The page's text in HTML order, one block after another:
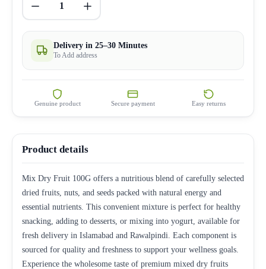
1
Delivery in 25–30 Minutes
To Add address
Genuine product Secure payment Easy returns
Product details
Mix Dry Fruit 100G offers a nutritious blend of carefully selected
dried fruits, nuts, and seeds packed with natural energy and
essential nutrients. This convenient mixture is perfect for healthy
snacking, adding to desserts, or mixing into yogurt, available for
fresh delivery in Islamabad and Rawalpindi. Each component is
sourced for quality and freshness to support your wellness goals.
Experience the wholesome taste of premium mixed dry fruits